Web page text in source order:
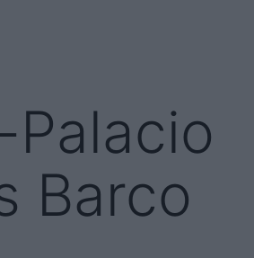
Palacio
Barco